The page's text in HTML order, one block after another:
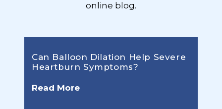
online blog.
Can Balloon Dilation Help Severe
Heartburn Symptoms?
Read More